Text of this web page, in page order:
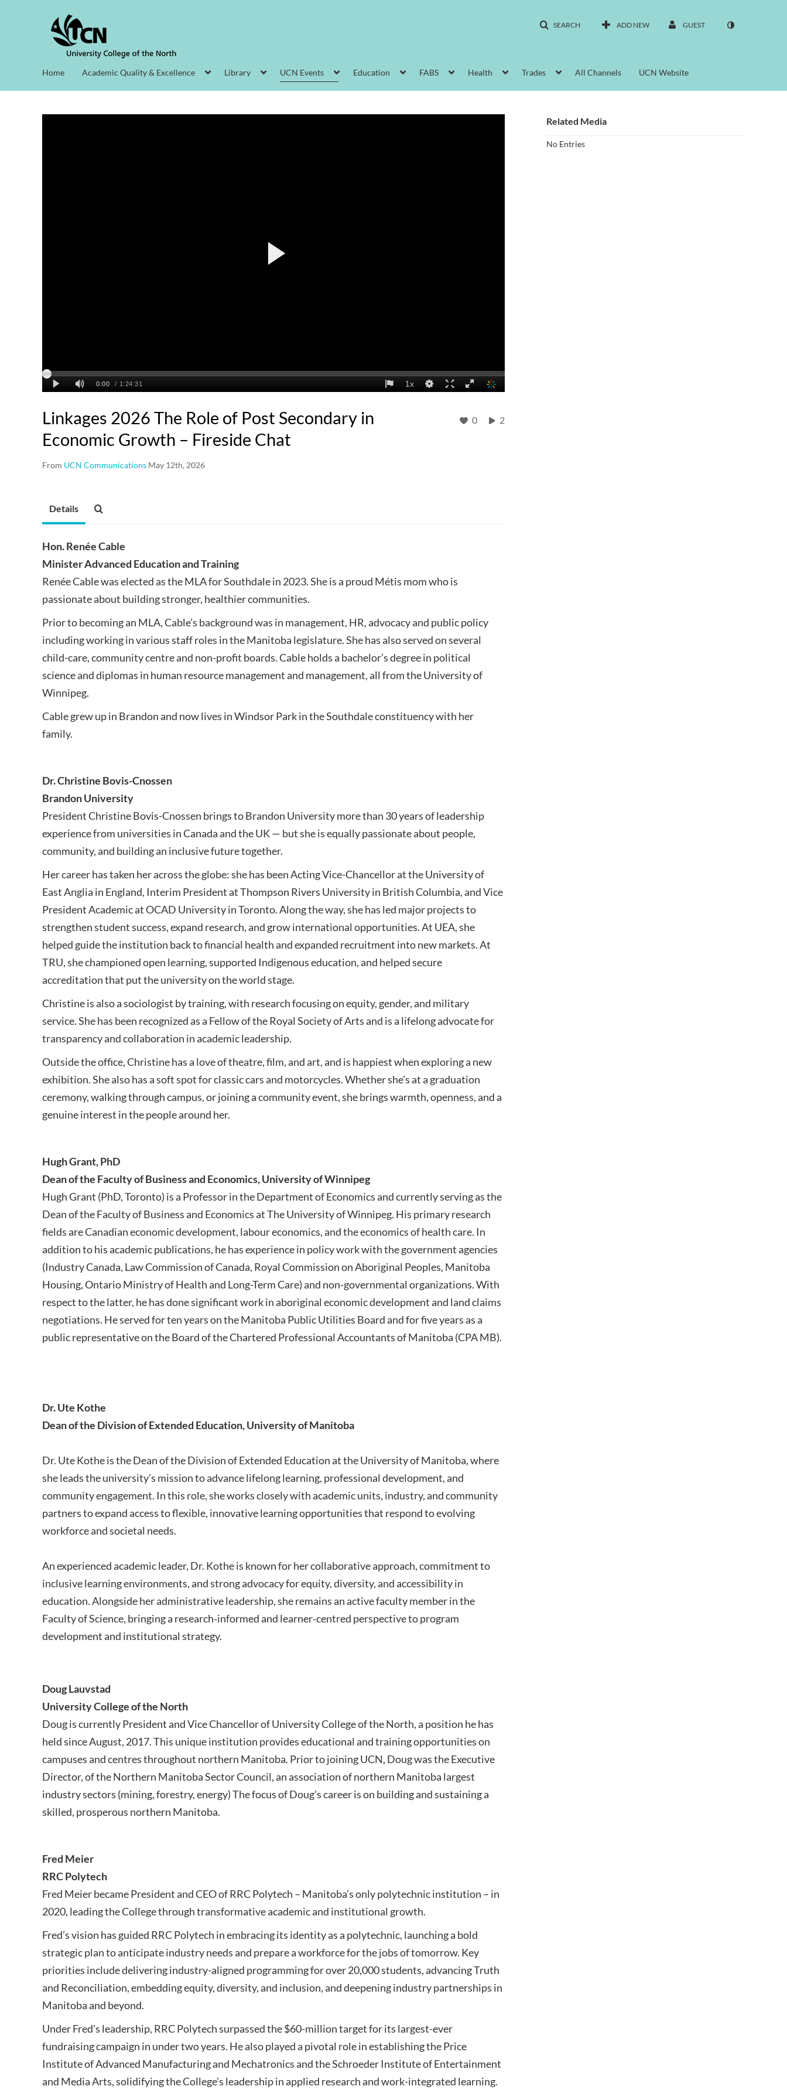
SEARCH ADD NEW GUEST
Home Academic Quality & Excellence Library UCN Events Education FABS Health Trades All Channels UCN Website
Linkages 2026 The Role of Post Secondary in
Economic Growth – Fireside Chat
From UCN Communications May 12th, 2026
0 2
Related Media
No Entries
Details
Hon. Renée Cable
Minister Advanced Education and Training
Renée Cable was elected as the MLA for Southdale in 2023. She is a proud Métis mom who is
passionate about building stronger, healthier communities.
Prior to becoming an MLA, Cable’s background was in management, HR, advocacy and public policy
including working in various staff roles in the Manitoba legislature. She has also served on several
child-care, community centre and non-profit boards. Cable holds a bachelor’s degree in political
science and diplomas in human resource management and management, all from the University of
Winnipeg.
Cable grew up in Brandon and now lives in Windsor Park in the Southdale constituency with her
family.
Dr. Christine Bovis-Cnossen
Brandon University
President Christine Bovis-Cnossen brings to Brandon University more than 30 years of leadership
experience from universities in Canada and the UK — but she is equally passionate about people,
community, and building an inclusive future together.
Her career has taken her across the globe: she has been Acting Vice-Chancellor at the University of
East Anglia in England, Interim President at Thompson Rivers University in British Columbia, and Vice
President Academic at OCAD University in Toronto. Along the way, she has led major projects to
strengthen student success, expand research, and grow international opportunities. At UEA, she
helped guide the institution back to financial health and expanded recruitment into new markets. At
TRU, she championed open learning, supported Indigenous education, and helped secure
accreditation that put the university on the world stage.
Christine is also a sociologist by training, with research focusing on equity, gender, and military
service. She has been recognized as a Fellow of the Royal Society of Arts and is a lifelong advocate for
transparency and collaboration in academic leadership.
Outside the office, Christine has a love of theatre, film, and art, and is happiest when exploring a new
exhibition. She also has a soft spot for classic cars and motorcycles. Whether she’s at a graduation
ceremony, walking through campus, or joining a community event, she brings warmth, openness, and a
genuine interest in the people around her.
Hugh Grant, PhD
Dean of the Faculty of Business and Economics, University of Winnipeg
Hugh Grant (PhD, Toronto) is a Professor in the Department of Economics and currently serving as the
Dean of the Faculty of Business and Economics at The University of Winnipeg. His primary research
fields are Canadian economic development, labour economics, and the economics of health care. In
addition to his academic publications, he has experience in policy work with the government agencies
(Industry Canada, Law Commission of Canada, Royal Commission on Aboriginal Peoples, Manitoba
Housing, Ontario Ministry of Health and Long-Term Care) and non-governmental organizations. With
respect to the latter, he has done significant work in aboriginal economic development and land claims
negotiations. He served for ten years on the Manitoba Public Utilities Board and for five years as a
public representative on the Board of the Chartered Professional Accountants of Manitoba (CPA MB).
Dr. Ute Kothe
Dean of the Division of Extended Education, University of Manitoba
Dr. Ute Kothe is the Dean of the Division of Extended Education at the University of Manitoba, where
she leads the university’s mission to advance lifelong learning, professional development, and
community engagement. In this role, she works closely with academic units, industry, and community
partners to expand access to flexible, innovative learning opportunities that respond to evolving
workforce and societal needs.
An experienced academic leader, Dr. Kothe is known for her collaborative approach, commitment to
inclusive learning environments, and strong advocacy for equity, diversity, and accessibility in
education. Alongside her administrative leadership, she remains an active faculty member in the
Faculty of Science, bringing a research‑informed and learner‑centred perspective to program
development and institutional strategy.
Doug Lauvstad
University College of the North
Doug is currently President and Vice Chancellor of University College of the North, a position he has
held since August, 2017. This unique institution provides educational and training opportunities on
campuses and centres throughout northern Manitoba. Prior to joining UCN, Doug was the Executive
Director, of the Northern Manitoba Sector Council, an association of northern Manitoba largest
industry sectors (mining, forestry, energy) The focus of Doug’s career is on building and sustaining a
skilled, prosperous northern Manitoba.
Fred Meier
RRC Polytech
Fred Meier became President and CEO of RRC Polytech – Manitoba’s only polytechnic institution – in
2020, leading the College through transformative academic and institutional growth.
Fred’s vision has guided RRC Polytech in embracing its identity as a polytechnic, launching a bold
strategic plan to anticipate industry needs and prepare a workforce for the jobs of tomorrow. Key
priorities include delivering industry-aligned programming for over 20,000 students, advancing Truth
and Reconciliation, embedding equity, diversity, and inclusion, and deepening industry partnerships in
Manitoba and beyond.
Under Fred’s leadership, RRC Polytech surpassed the $60-million target for its largest-ever
fundraising campaign in under two years. He also played a pivotal role in establishing the Price
Institute of Advanced Manufacturing and Mechatronics and the Schroeder Institute of Entertainment
and Media Arts, solidifying the College’s leadership in applied research and work-integrated learning.